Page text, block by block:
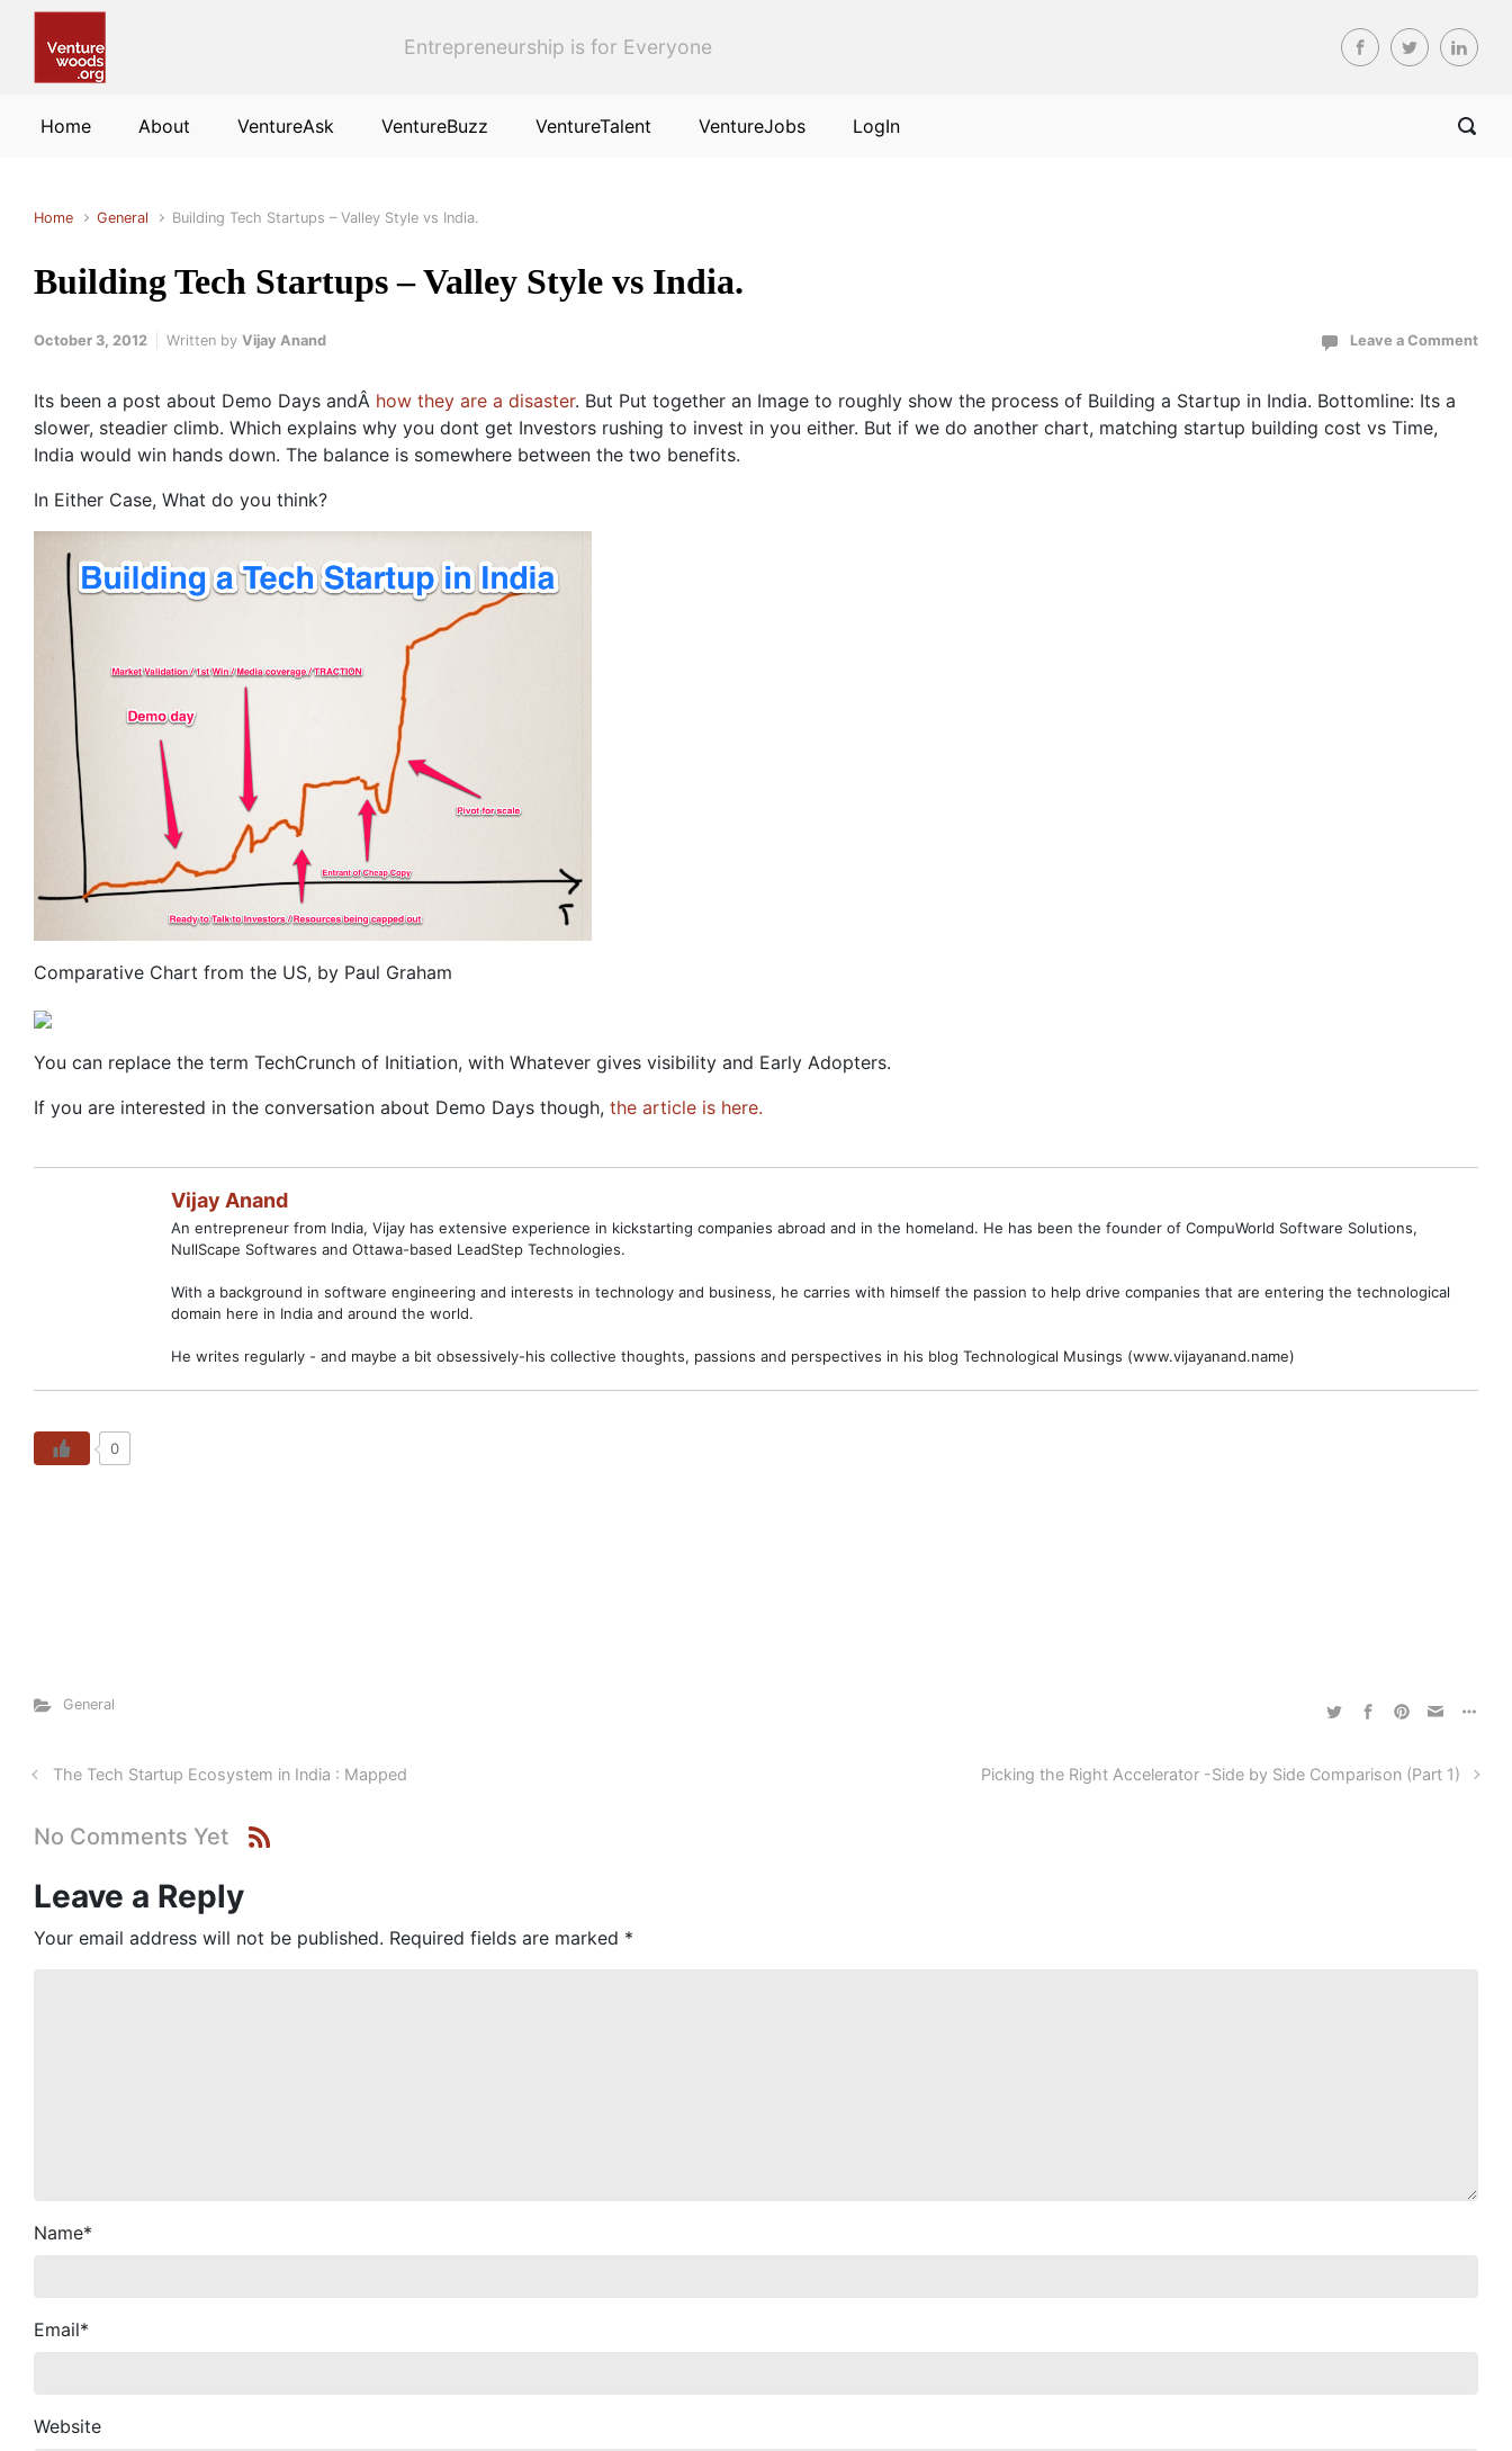
Entrepreneurship is for Everyone
Home About VentureAsk VentureBuzz VentureTalent VentureJobs LogIn
Home General Building Tech Startups – Valley Style vs India.
Building Tech Startups – Valley Style vs India.
October 3, 2012 Written by Vijay Anand Leave a Comment
Its been a post about Demo Days andÂ how they are a disaster. But Put together an Image to roughly show the process of Building a Startup in India. Bottomline: Its a
slower, steadier climb. Which explains why you dont get Investors rushing to invest in you either. But if we do another chart, matching startup building cost vs Time,
India would win hands down. The balance is somewhere between the two benefits.
In Either Case, What do you think?
Comparative Chart from the US, by Paul Graham
You can replace the term TechCrunch of Initiation, with Whatever gives visibility and Early Adopters.
If you are interested in the conversation about Demo Days though, the article is here.
Vijay Anand
An entrepreneur from India, Vijay has extensive experience in kickstarting companies abroad and in the homeland. He has been the founder of CompuWorld Software Solutions,
NullScape Softwares and Ottawa-based LeadStep Technologies.
With a background in software engineering and interests in technology and business, he carries with himself the passion to help drive companies that are entering the technological
domain here in India and around the world.
He writes regularly - and maybe a bit obsessively-his collective thoughts, passions and perspectives in his blog Technological Musings (www.vijayanand.name)
0
General
The Tech Startup Ecosystem in India : Mapped Picking the Right Accelerator -Side by Side Comparison (Part 1)
No Comments Yet
Leave a Reply
Your email address will not be published. Required fields are marked *
Name*
Email*
Website